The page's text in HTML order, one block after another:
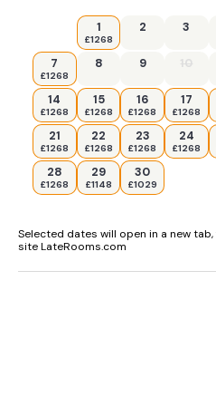
1
£1268
2 3
7
£1268
8 9 10
14
£1268
15
£1268
16
£1268
17
£1268
21
£1268
22
£1268
23
£1268
24
£1268
28
£1268
29
£1148
30
£1029
Selected dates will open in a new
site LateRooms.com